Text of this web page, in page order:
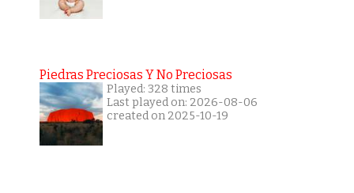
Piedras Preciosas Y No Preciosas
Played: 328 times
Last played on: 2026-08-06
created on 2025-10-19